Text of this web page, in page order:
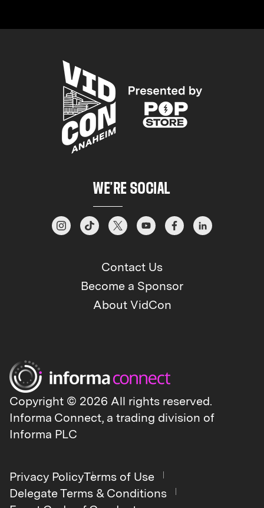
WE’RE SOCIAL
Contact Us
Become a Sponsor
About VidCon
Copyright © 2026 All rights reserved.
Informa Connect, a trading division of
Informa PLC
Privacy PolicyTerms of Use
Delegate Terms & Conditions